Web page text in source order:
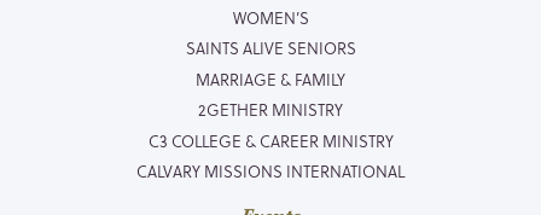
WOMEN’S
SAINTS ALIVE SENIORS
MARRIAGE & FAMILY
2GETHER MINISTRY
C3 COLLEGE & CAREER MINISTRY
CALVARY MISSIONS INTERNATIONAL